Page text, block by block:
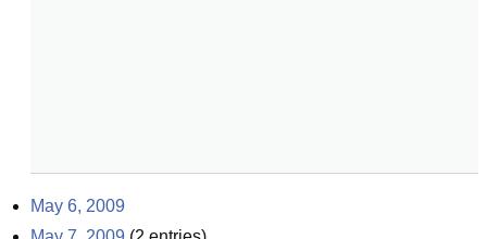
May 6, 2009